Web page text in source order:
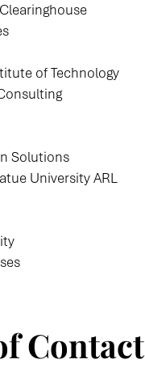
of Technology
Solutions
University ARL
Contact